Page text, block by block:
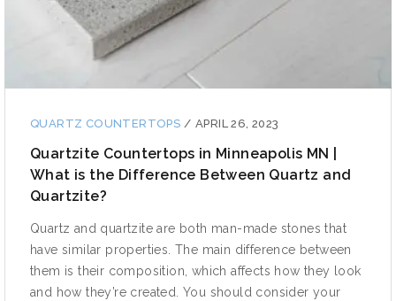
QUARTZ COUNTERTOPS / APRIL 26, 2023
Quartzite Countertops in Minneapolis MN |
What is the Difference Between Quartz and
Quartzite?
Quartz and quartzite are both man-made stones that
have similar properties. The main difference between
them is their composition, which affects how they look
and how they’re created. You should consider your